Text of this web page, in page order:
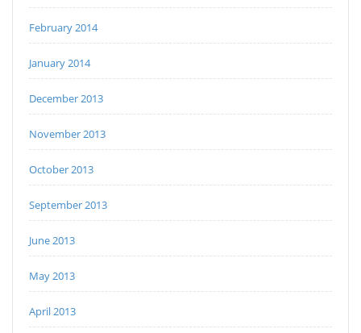
February 2014
January 2014
December 2013
November 2013
October 2013
September 2013
June 2013
May 2013
April 2013